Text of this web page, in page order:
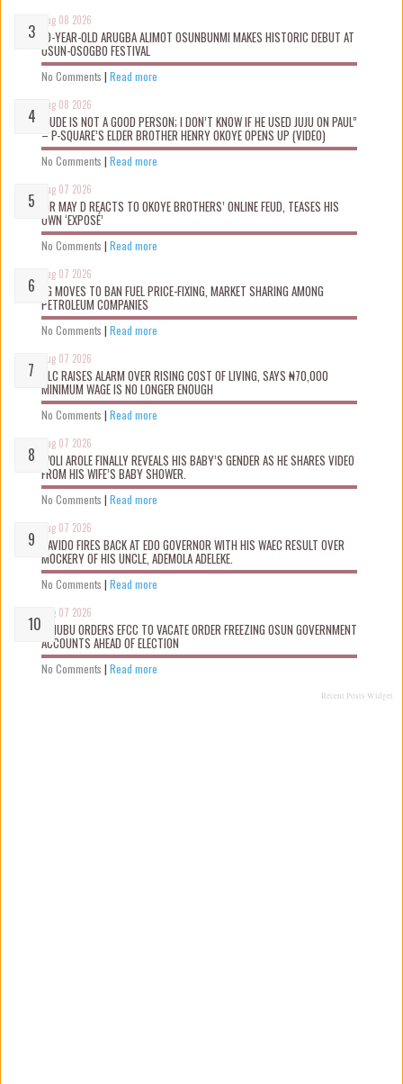
Aug 08 2026
10-YEAR-OLD ARUGBA ALIMOT OSUNBUNMI MAKES HISTORIC DEBUT AT
OSUN-OSOGBO FESTIVAL
No Comments | Read more
Aug 08 2026
“JUDE IS NOT A GOOD PERSON; I DON’T KNOW IF HE USED JUJU ON PAUL”
– P-SQUARE’S ELDER BROTHER HENRY OKOYE OPENS UP (VIDEO)
No Comments | Read more
Aug 07 2026
MR MAY D REACTS TO OKOYE BROTHERS’ ONLINE FEUD, TEASES HIS
OWN ‘EXPOSÉ’
No Comments | Read more
Aug 07 2026
FG MOVES TO BAN FUEL PRICE-FIXING, MARKET SHARING AMONG
PETROLEUM COMPANIES
No Comments | Read more
Aug 07 2026
NLC RAISES ALARM OVER RISING COST OF LIVING, SAYS ₦70,000
MINIMUM WAGE IS NO LONGER ENOUGH
No Comments | Read more
Aug 07 2026
WOLI AROLE FINALLY REVEALS HIS BABY’S GENDER AS HE SHARES VIDEO
FROM HIS WIFE’S BABY SHOWER.
No Comments | Read more
Aug 07 2026
DAVIDO FIRES BACK AT EDO GOVERNOR WITH HIS WAEC RESULT OVER
MOCKERY OF HIS UNCLE, ADEMOLA ADELEKE.
No Comments | Read more
Aug 07 2026
TINUBU ORDERS EFCC TO VACATE ORDER FREEZING OSUN GOVERNMENT
ACCOUNTS AHEAD OF ELECTION
No Comments | Read more
Recent Posts Widget